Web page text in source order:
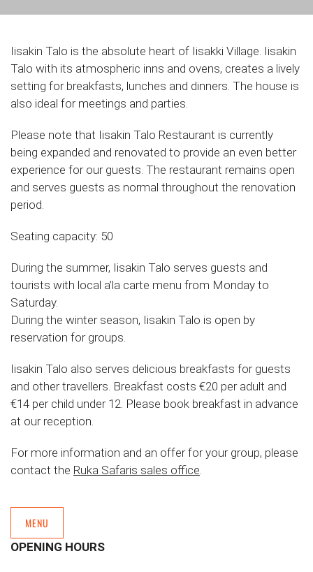
Iisakin Talo is the absolute heart of Iisakki Village. Iisakin
Talo with its atmospheric inns and ovens, creates a lively
setting for breakfasts, lunches and dinners. The house is
also ideal for meetings and parties.
Please note that Iisakin Talo Restaurant is currently
being expanded and renovated to provide an even better
experience for our guests. The restaurant remains open
and serves guests as normal throughout the renovation
period.
Seating capacity: 50
During the summer, Iisakin Talo serves guests and
tourists with local a’la carte menu from Monday to
Saturday.
During the winter season, Iisakin Talo is open by
reservation for groups.
Iisakin Talo also serves delicious breakfasts for guests
and other travellers. Breakfast costs €20 per adult and
€14 per child under 12. Please book breakfast in advance
at our reception.
For more information and an offer for your group, please
contact the Ruka Safaris sales office.
MENU
OPENING HOURS